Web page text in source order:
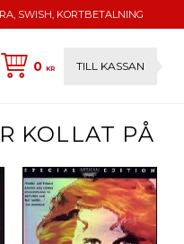
SWISH, KORTBETALNING
0KR TILL KASSAN
KOLLAT PÅ